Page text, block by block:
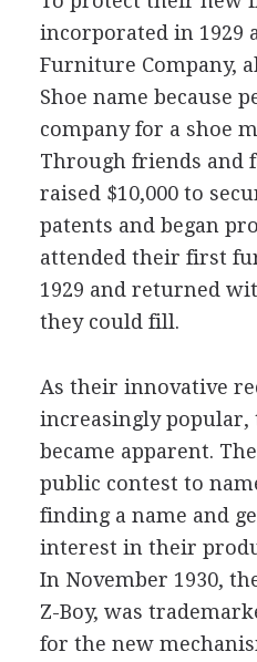
incorporated in 1929
Furniture Company,
Shoe name because
company for a shoe
Through friends and
raised $10,000 to
patents and began
attended their first
1929 and returned
they could fill.
As their innovative
increasingly popular,
became apparent.
public contest to
finding a name and
interest in their
In November 1930,
Z-Boy, was
for the new